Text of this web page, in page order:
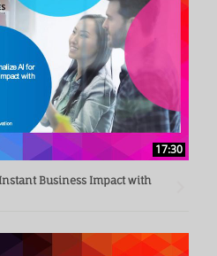
17:30
Business Impact with